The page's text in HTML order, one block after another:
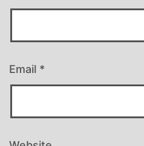
Email *